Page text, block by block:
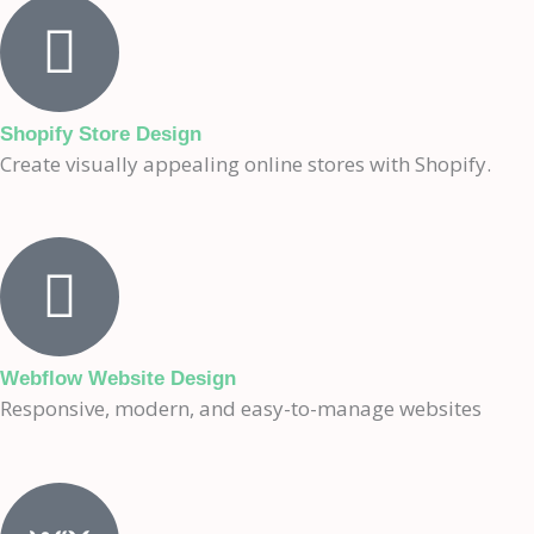
Shopify Store Design
Create visually appealing online stores with Shopify.
Webflow Website Design
Responsive, modern, and easy-to-manage websites